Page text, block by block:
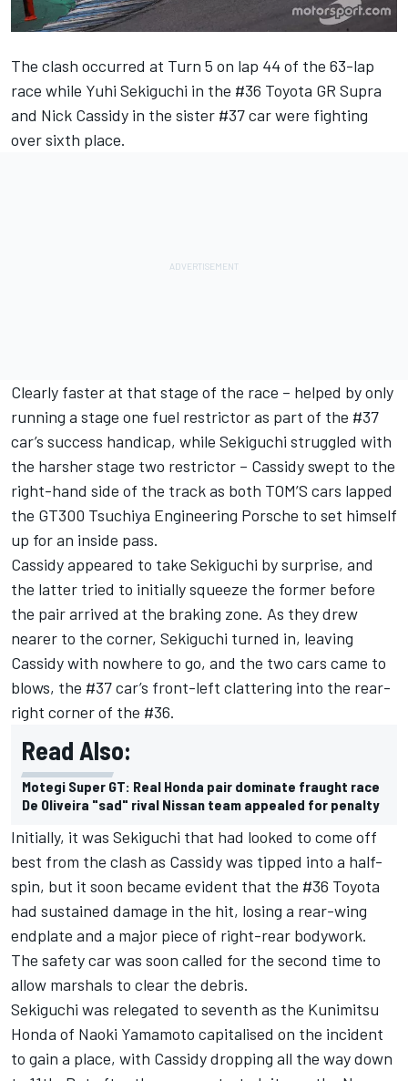
The clash occurred at Turn 5 on lap 44 of the 63-lap
race while Yuhi Sekiguchi in the #36 Toyota GR Supra
and Nick Cassidy in the sister #37 car were fighting
over sixth place.
Clearly faster at that stage of the race – helped by only
running a stage one fuel restrictor as part of the #37
car’s success handicap, while Sekiguchi struggled with
the harsher stage two restrictor – Cassidy swept to the
right-hand side of the track as both TOM’S cars lapped
the GT300 Tsuchiya Engineering Porsche to set himself
up for an inside pass.
Cassidy appeared to take Sekiguchi by surprise, and
the latter tried to initially squeeze the former before
the pair arrived at the braking zone. As they drew
nearer to the corner, Sekiguchi turned in, leaving
Cassidy with nowhere to go, and the two cars came to
blows, the #37 car’s front-left clattering into the rear-
right corner of the #36.
Read Also:
Motegi Super GT: Real Honda pair dominate fraught race
De Oliveira "sad" rival Nissan team appealed for penalty
Initially, it was Sekiguchi that had looked to come off
best from the clash as Cassidy was tipped into a half-
spin, but it soon became evident that the #36 Toyota
had sustained damage in the hit, losing a rear-wing
endplate and a major piece of right-rear bodywork.
The safety car was soon called for the second time to
allow marshals to clear the debris.
Sekiguchi was relegated to seventh as the Kunimitsu
Honda of Naoki Yamamoto capitalised on the incident
to gain a place, with Cassidy dropping all the way down